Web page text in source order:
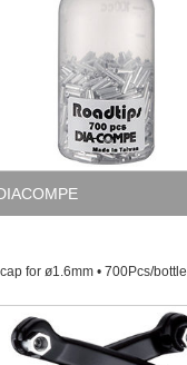
for ø1.6mm • 700Pcs/bottle